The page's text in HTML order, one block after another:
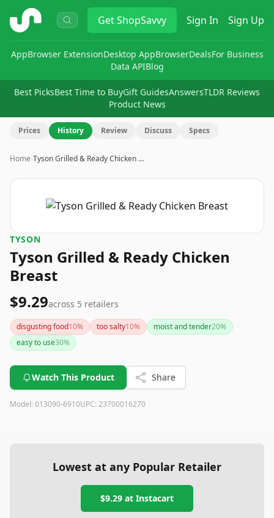
ShopSavvy GetShopSavvy Sign In Sign Up
AppBrowser ExtensionDesktop AppBrowserDealsFor Business
Data APIBlog
Best PicksBest Time to BuyGift GuidesAnswersTLDR Reviews
Product News
Prices History Review Discuss Specs
Home›Tyson Grilled & Ready Chicken …
TYSON
Tyson Grilled & Ready Chicken
Breast
$9.29across 5 retailers
disgusting food10% too salty10% moist and tender20%
easy to use30%
Watch This Product Share
Model: 013090-6910UPC: 23700016270
Lowest at any Popular Retailer
$9.29 at Instacart